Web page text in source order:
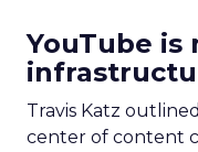
YouTube is
Travis Katz
center of content